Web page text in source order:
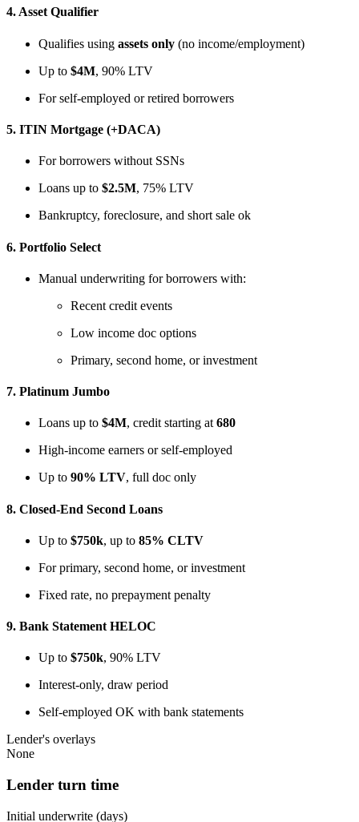
4.Asset Qualifier
Qualifies using assets only (no income/employment)
Up to $4M, 90% LTV
For self-employed or retired borrowers
5. ITIN Mortgage (+DACA)
For borrowers without SSNs
Loans up to $2.5M, 75% LTV
Bankruptcy, foreclosure, and short sale ok
6. Portfolio Select
Manual underwriting for borrowers with:
Recent credit events
Low income doc options
Primary, second home, or investment
7. Platinum Jumbo
Loans up to $4M, credit starting at 680
High-income earners or self-employed
Up to 90% LTV, full doc only
8. Closed-End Second Loans
Up to $750k, up to 85% CLTV
For primary, second home, or investment
Fixed rate, no prepayment penalty
9. Bank Statement HELOC
Up to $750k, 90% LTV
Interest-only, draw period
Self-employed OK with bank statements
Lender's overlays
None
Lender turn time
Initial underwrite (days)